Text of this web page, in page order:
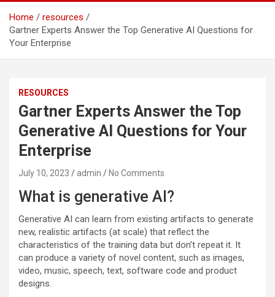
Home
resources
Gartner Experts Answer the Top Generative AI Questions for
Your Enterprise
RESOURCES
Gartner Experts Answer the Top
Generative AI Questions for Your
Enterprise
July 10, 2023 admin No Comments
What is generative AI?
Generative AI can learn from existing artifacts to generate
new, realistic artifacts (at scale) that reflect the
characteristics of the training data but don’t repeat it. It
can produce a variety of novel content, such as images,
video, music, speech, text, software code and product
designs.